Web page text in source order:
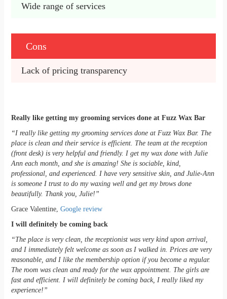
Wide range of services
Cons
Lack of pricing transparency
Really like getting my grooming services done at Fuzz Wax Bar
“I really like getting my grooming services done at Fuzz Wax Bar. The
place is clean and their service is efficient. The team at the reception
(front desk) is very helpful and friendly. I get my wax done with Julie
Ann each month, and she is amazing! She is sociable, kind,
professional, and experienced. I have very sensitive skin, and Julie-Ann
is someone I trust to do my waxing well and get my brows done
beautifully. Thank you, Julie!”
Grace Valentine, Google review
I will definitely be coming back
“The place is very clean, the receptionist was very kind upon arrival,
and I immediately felt welcome as soon as I walked in. Prices are very
reasonable, and I like the membership option if you become a regular.
The room was clean and ready for the wax appointment. The girls are
fast and efficient. I will definitely be coming back, I really liked my
experience!”